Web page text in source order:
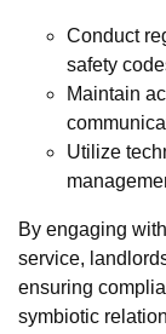
Conduct
safety
Maintain
Utilize
By engaging
service,
ensuring
symbiotic